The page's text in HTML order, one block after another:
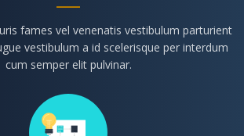
fames vel venenatis vestibulum parturient
vestibulum a id scelerisque per interdum
cum semper elit pulvinar.